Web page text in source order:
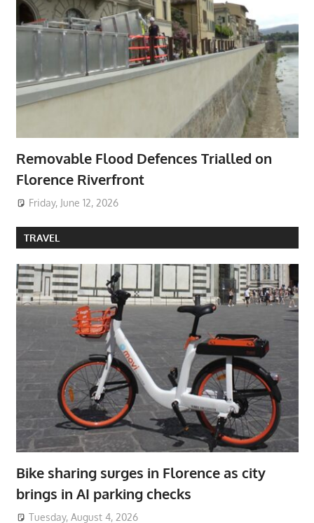
Removable Flood Defences Trialled on
Florence Riverfront
Friday, June 12, 2026
TRAVEL
Bike sharing surges in Florence as city
brings in AI parking checks
Tuesday, August 4, 2026